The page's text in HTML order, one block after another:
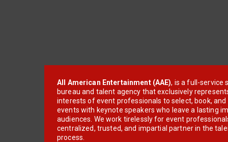
All American Entertainment (AAE), is a full-service
bureau and talent agency that exclusively
interests of event professionals to select, book, and
events with keynote speakers who leave a lasting
audiences. We work tirelessly for event
centralized, trusted, and impartial partner in the
process.